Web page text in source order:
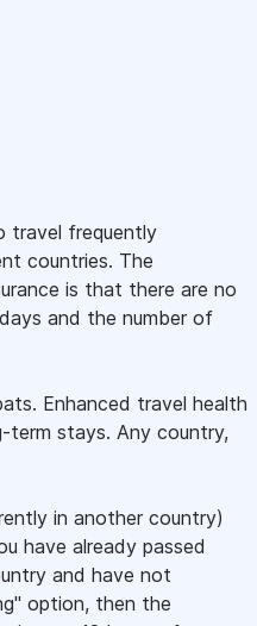
travel frequently
countries. The
is that there are no
and the number of
Enhanced travel health
term stays. Any country,
in another country)
have already passed
and have not
option, then the